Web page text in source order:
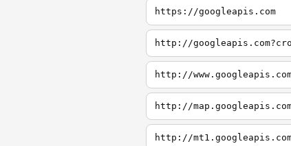
https://googleapis.com
http://
http://
http://
http://